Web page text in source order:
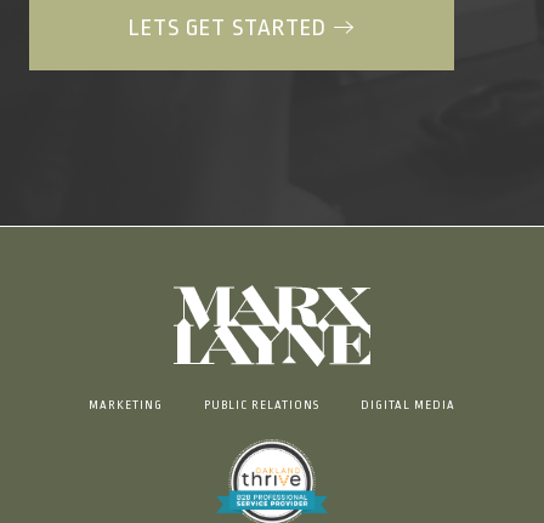
LETS GET STARTED
MARKETING PUBLIC RELATIONS DIGITAL MEDIA